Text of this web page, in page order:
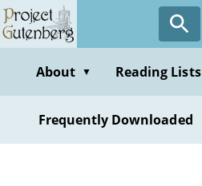
Skip
to
contentAbout ▼ Reading Lists
Frequently Downloaded